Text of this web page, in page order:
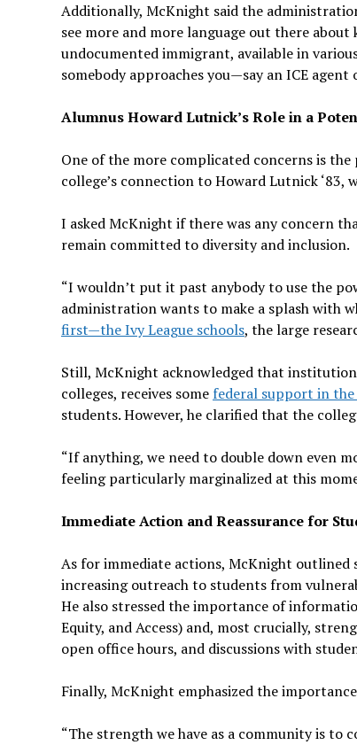
Additionally, McKnight said the
see more and more language out there
undocumented immigrant, available in
somebody approaches you—say an ICE
Alumnus Howard Lutnick’s Role in a
One of the more complicated concerns is
college’s connection to Howard Lutnick ‘83,
I asked McKnight if there was any concern
remain committed to diversity and inclusion.
“I wouldn’t put it past anybody to use the
administration wants to make a splash with
first—the Ivy League schools, the large
Still, McKnight acknowledged that
colleges, receives some federal support in
students. However, he clarified that the
“If anything, we need to double down even
feeling particularly marginalized at this
Immediate Action and Reassurance for
As for immediate actions, McKnight
increasing outreach to students from
He also stressed the importance of
Equity, and Access) and, most crucially,
open office hours, and discussions with
Finally, McKnight emphasized the
“The strength we have as a community is to